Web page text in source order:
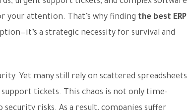
your attention. That’s why finding the best ERP
a strategic necessity for survival and
Yet many still rely on scattered spreadsheets
support tickets. This chaos is not only time-